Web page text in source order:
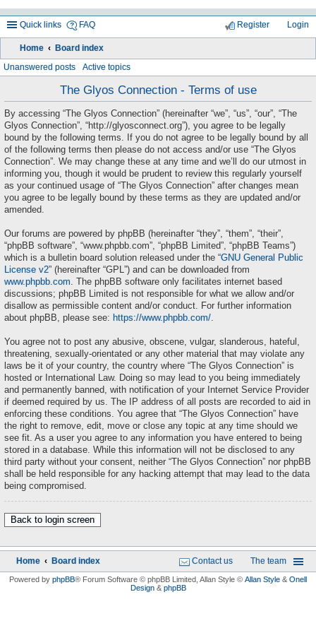
Quick links FAQ Login
Register
Home Board index
h
Unanswered posts Active topics
The Glyos Connection - Terms of use
By accessing “The Glyos Connection” (hereinafter “we”, “us”, “our”, “The
Glyos Connection”, “http://glyosconnect.org”), you agree to be legally
bound by the following terms. If you do not agree to be legally bound by all
of the following terms then please do not access and/or use “The Glyos
Connection”. We may change these at any time and we’ll do our utmost in
informing you, though it would be prudent to review this regularly yourself
as your continued usage of “The Glyos Connection” after changes mean
you agree to be legally bound by these terms as they are updated and/or
amended.
Our forums are powered by phpBB (hereinafter “they”, “them”, “their”,
“phpBB software”, “www.phpbb.com”, “phpBB Limited”, “phpBB Teams”)
which is a bulletin board solution released under the “GNU General Public
License v2” (hereinafter “GPL”) and can be downloaded from
www.phpbb.com . The phpBB software only facilitates internet based
discussions; phpBB Limited is not responsible for what we allow and/or
disallow as permissible content and/or conduct. For further information
about phpBB, please see: https://www.phpbb.com/
You agree not to post any abusive, obscene, vulgar, slanderous, hateful,
threatening, sexually-orientated or any other material that may violate any
laws be it of your country, the country where “The Glyos Connection” is
hosted or International Law. Doing so may lead to you being immediately
and permanently banned, with notification of your Internet Service Provider
if deemed required by us. The IP address of all posts are recorded to aid in
enforcing these conditions. You agree that “The Glyos Connection” have
the right to remove, edit, move or close any topic at any time should we
see fit. As a user you agree to any information you have entered to being
stored in a database. While this information will not be disclosed to any
third party without your consent, neither “The Glyos Connection” nor phpBB
shall be held responsible for any hacking attempt that may lead to the data
being compromised.
Back to login screen
Home Board index The team
Contact us
Powered by phpBB® Forum Software © phpBB Limited , Allan Style © Allan Style & Onell
Design& phpBB